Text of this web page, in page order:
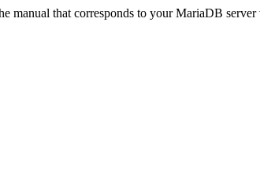
manual that corresponds to your MariaDB